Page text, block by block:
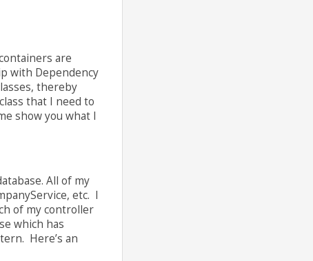
are
with Dependency
thereby
that I need to
show you what I
All of my
etc. I
of my controller
which has
Here’s an